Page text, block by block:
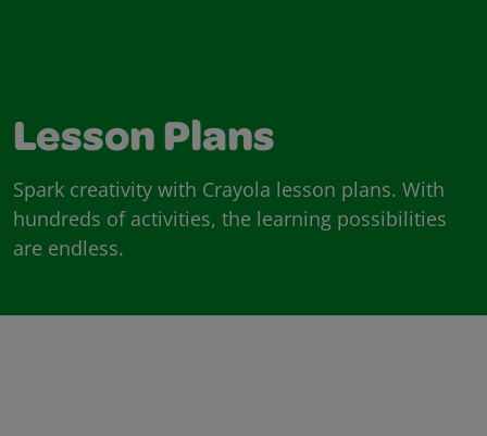
Lesson Plans
Spark creativity with Crayola lesson plans. With
hundreds of activities, the learning possibilities
are endless.